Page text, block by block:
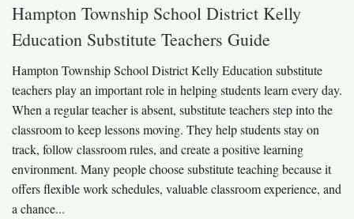
Hampton Township School District Kelly
Education Substitute Teachers Guide
Hampton Township School District Kelly Education substitute
teachers play an important role in helping students learn every day.
When a regular teacher is absent, substitute teachers step into the
classroom to keep lessons moving. They help students stay on
track, follow classroom rules, and create a positive learning
environment. Many people choose substitute teaching because it
offers flexible work schedules, valuable classroom experience, and
a chance...